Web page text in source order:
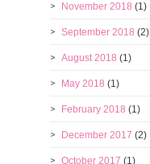
November 2018 (1)
September 2018 (2)
August 2018 (1)
May 2018 (1)
February 2018 (1)
December 2017 (2)
October 2017 (1)